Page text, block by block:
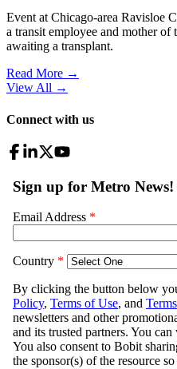
Event at Chicago-area Ravisloe
a transit employee and mother
awaiting a transplant.
Read More →
View All →
Connect with us